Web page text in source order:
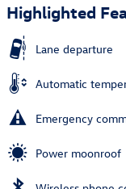
Highlighted
Lane departure
Automatic
Emergency
Power moonroof